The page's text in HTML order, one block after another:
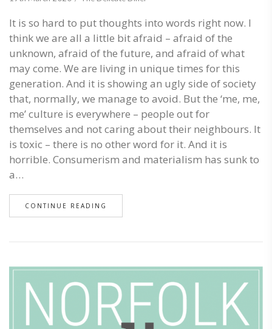
It is so hard to put thoughts into words right now. I
think we are all a little bit afraid – afraid of the
unknown, afraid of the future, and afraid of what
may come. We are living in unique times for this
generation. And it is showing an ugly side of society
that, normally, we manage to avoid. But the ‘me, me,
me’ culture is everywhere – people out for
themselves and not caring about their neighbours. It
is toxic – there is no other word for it. And it is
horrible. Consumerism and materialism has sunk to
a…
CONTINUE READING